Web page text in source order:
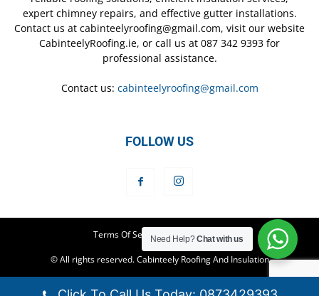
expert chimney repairs, and effective gutter installations.
Contact us at cabinteelyroofing@gmail.com, visit our website
CabinteelyRoofing.ie, or call us at 087 342 9393 for
professional assistance.
Contact us: cabinteelyroofing@gmail.com
FOLLOW US
Terms Of Service Privacy Policy
© All rights reserved. Cabinteely Roofing And Insulation
Need Help?Chat with us